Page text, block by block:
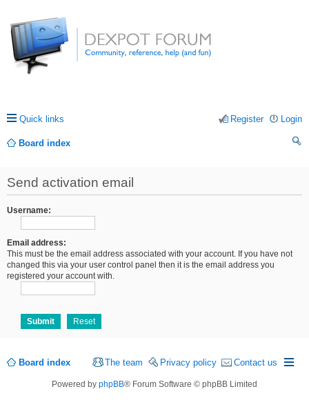
Quick links Login
Register
Board index
Send activation email
Username:
Email address:
This must be the email address associated with your account. If you have not
changed this via your user control panel then it is the email address you
registered your account with.
Board index Contact us
Privacy policy
The team
Powered by phpBB® Forum Software © phpBB Limited